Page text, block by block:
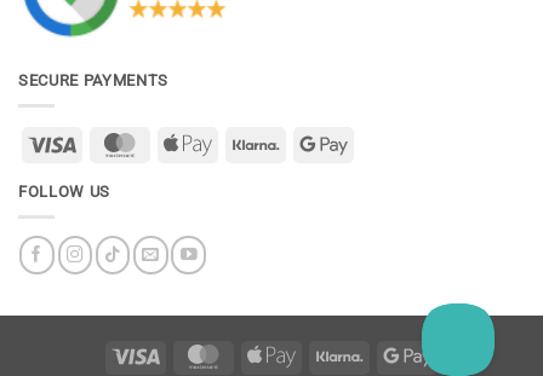
SECURE PAYMENTS
Visa MasterCardApple
Klarna
Google
FOLLOW US
MasterCardApple
Klarna